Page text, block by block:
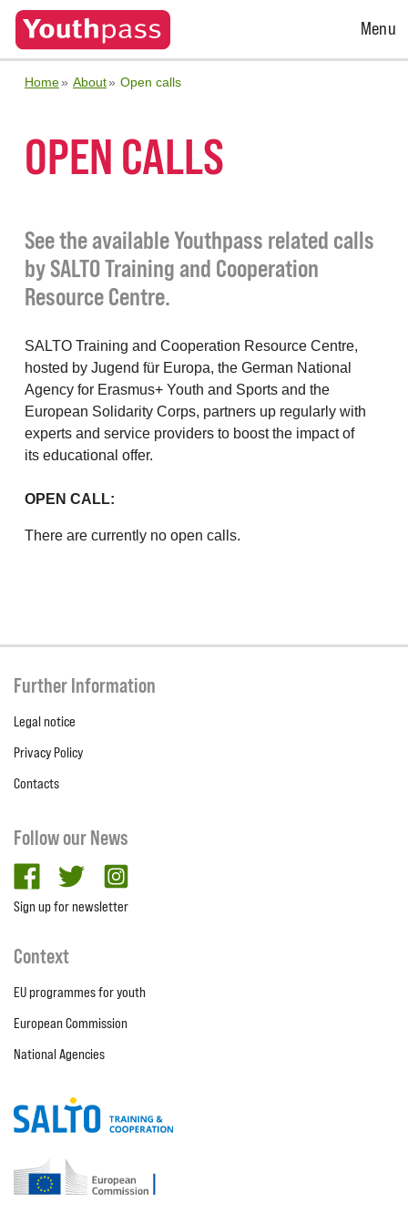
Open
Menu
Home About Open calls
OPEN CALLS
See the available Youthpass related calls
by SALTO Training and Cooperation
Resource Centre.
SALTO Training and Cooperation Resource Centre,
hosted by Jugend für Europa, the German National
Agency for Erasmus+ Youth and Sports and the
European Solidarity Corps, partners up regularly with
experts and service providers to boost the impact of
its educational offer.
OPEN CALL:
There are currently no open calls.
Further Information
Legal notice
Privacy Policy
Contacts
Follow our News
facebooktwitter
Sign up for newsletter
Context
EU programmes for youth
European Commission
National Agencies